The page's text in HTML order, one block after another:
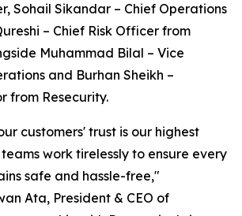
Sohail Sikandar – Chief Operations
– Chief Risk Officer from
Muhammad Bilal – Vice
and Burhan Sheikh –
from Resecurity.
customers' trust is our highest
work tirelessly to ensure every
safe and hassle-free,"
Ata, President & CEO of